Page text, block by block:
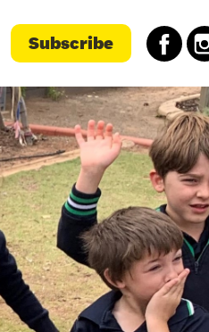
Subscribe